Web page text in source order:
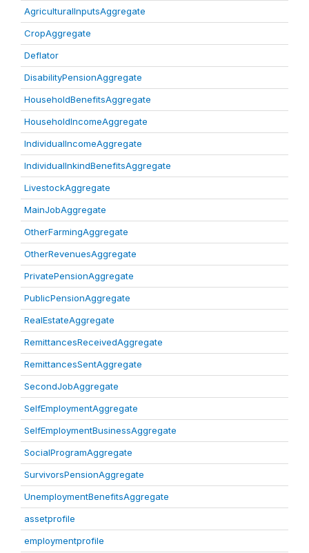
AgriculturalInputsAggregate
CropAggregate
Deflator
DisabilityPensionAggregate
HouseholdBenefitsAggregate
HouseholdIncomeAggregate
IndividualIncomeAggregate
IndividualInkindBenefitsAggregate
LivestockAggregate
MainJobAggregate
OtherFarmingAggregate
OtherRevenuesAggregate
PrivatePensionAggregate
PublicPensionAggregate
RealEstateAggregate
RemittancesReceivedAggregate
RemittancesSentAggregate
SecondJobAggregate
SelfEmploymentAggregate
SelfEmploymentBusinessAggregate
SocialProgramAggregate
SurvivorsPensionAggregate
UnemploymentBenefitsAggregate
assetprofile
employmentprofile